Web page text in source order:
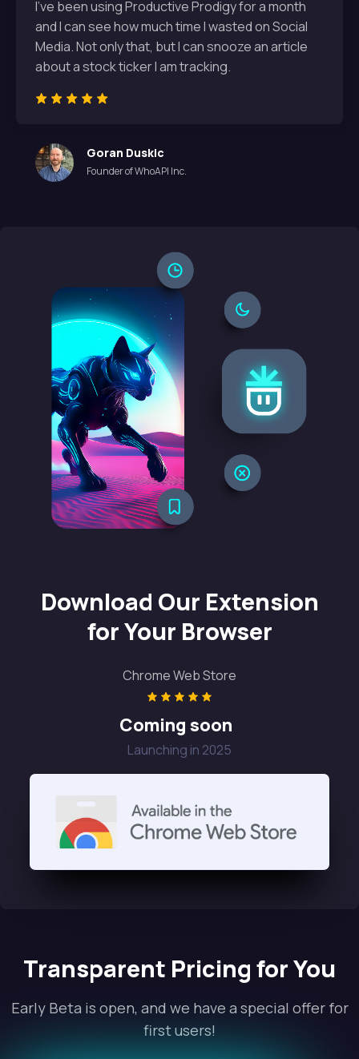
I've been using Productive Prodigy for a month
and I can see how much time I wasted on Social
Media. Not only that, but I can snooze an article
about a stock ticker I am tracking.
Goran Duskic
Founder of WhoAPI Inc.
Download Our Extension
for Your Browser
Chrome Web Store
Coming soon
Launching in 2025
Transparent Pricing for You
Early Beta is open, and we have a special offer for
first users!